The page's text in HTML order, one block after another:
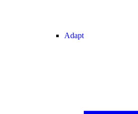
Adapt